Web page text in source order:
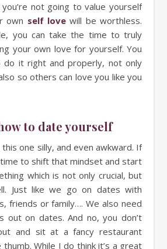
not going to value yourself
own self love will be worthless.
you can take the time to truly
your own love for yourself. You
do it right and properly, not only
so others can love you like you
to date yourself
one silly, and even awkward. If
time to shift that mindset and start
which is not only crucial, but
Just like we go on dates with
friends or family…. We also need
out on dates. And no, you don’t
and sit at a fancy restaurant
While I do think it’s a great